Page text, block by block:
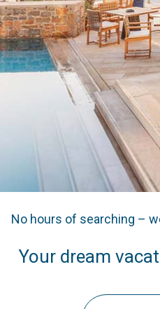
No hours of searching –
Your dream